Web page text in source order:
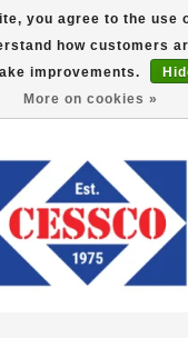
SHIPPING ON MOST
Checkout)
4959 Ask for
you agree to the use
how customers
improvements.
More on cookies »